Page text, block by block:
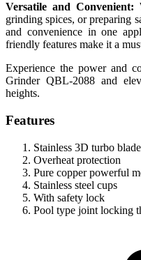
Versatile and Convenient:
grinding spices, or preparing
and convenience in one
friendly features make it a
Experience the power and
Grinder QBL-2088 and
heights.
Features
Stainless 3D turbo
Overheat protection
Pure copper powerful
Stainless steel cups
With safety lock
Pool type joint locking